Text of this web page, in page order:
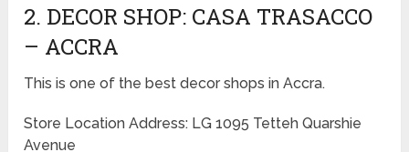
2. DECOR SHOP: CASA TRASACCO
– ACCRA
This is one of the best decor shops in Accra.
Store Location Address: LG 1095 Tetteh Quarshie
Avenue